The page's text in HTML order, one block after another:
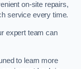
on-site repairs,
service every time.
expert team can
to learn more